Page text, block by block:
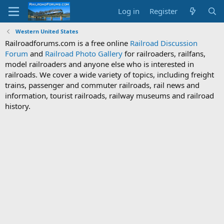
Log in Register
Western United States
Railroadforums.com is a free online Railroad Discussion
Forum and Railroad Photo Gallery for railroaders, railfans,
model railroaders and anyone else who is interested in
railroads. We cover a wide variety of topics, including freight
trains, passenger and commuter railroads, rail news and
information, tourist railroads, railway museums and railroad
history.